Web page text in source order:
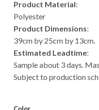
Product Material:
Polyester
Product Dimensions:
39cm by 25cm by 13cm.
Estimated Leadtime:
Sample about 3 days.
Subject to production
Color